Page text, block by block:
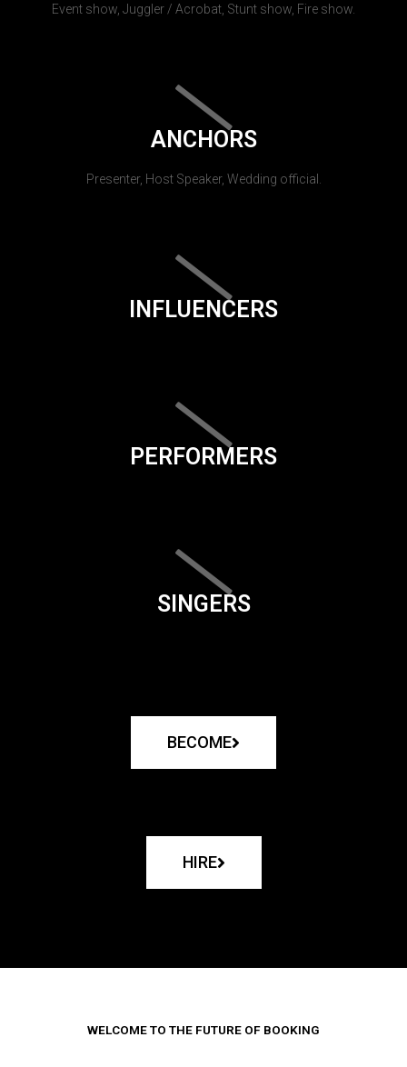
Event show, Juggler / Acrobat, Stunt show, Fire show.
ANCHORS
Presenter, Host Speaker, Wedding official.
INFLUENCERS
PERFORMERS
SINGERS
BECOME
HIRE
WELCOME TO THE FUTURE OF BOOKING